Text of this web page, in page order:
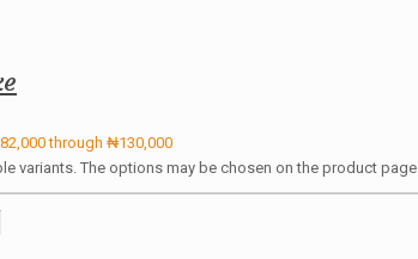
through ₦130,000
variants. The options may be chosen on the product page